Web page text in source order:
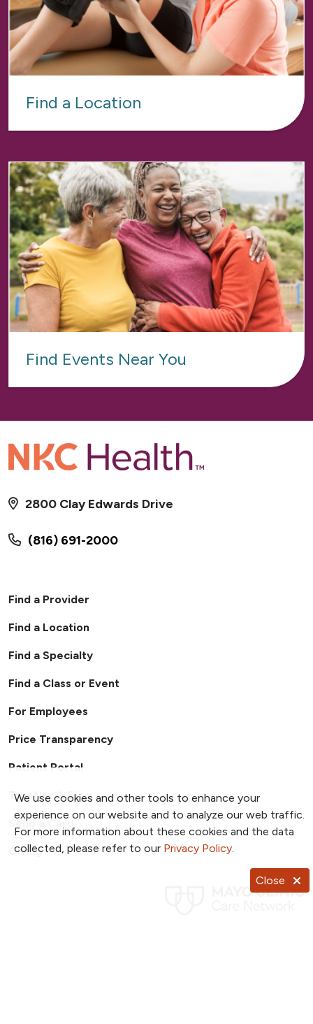
We use cookies and other tools to enhance your
experience on our website and to analyze our web traffic.
For more information about these cookies and the data
collected, please refer to our Privacy Policy.
Close
Find a Location
Find Events Near You
(816) 691-2000
2800 Clay Edwards Drive
Find a Provider
Find a Location
Find a Specialty
Find a Class or Event
For Employees
Price Transparency
Patient Portal
TrueNorth Blog
Send a Card
Giving